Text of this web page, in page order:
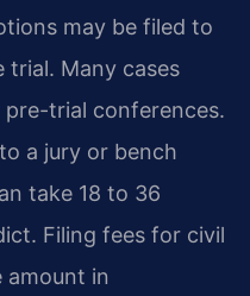
may be filed to
trial. Many cases
trial conferences.
a jury or bench
take 18 to 36
Filing fees for civil
amount in